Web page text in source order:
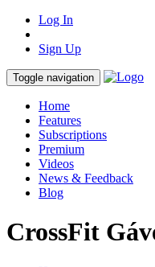
Log In
Sign Up
Toggle navigation
Home
Features
Subscriptions
Premium
Videos
News & Feedback
Blog
CrossFit